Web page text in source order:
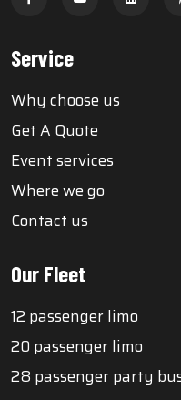
Service
Why choose us
Get A Quote
Event services
Where we go
Contact us
Our Fleet
12 passenger limo
20 passenger limo
28 passenger party